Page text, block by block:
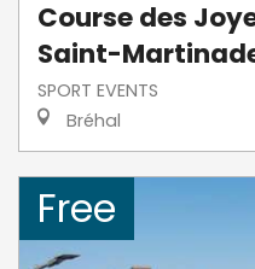
Course des
Saint-
SPORT EVENTS
Bréhal
Free